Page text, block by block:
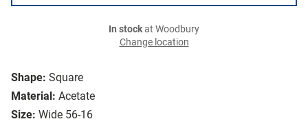
Shape: Square
Material: Acetate
Size: Wide 56-16
In stockat Woodbury
Change location